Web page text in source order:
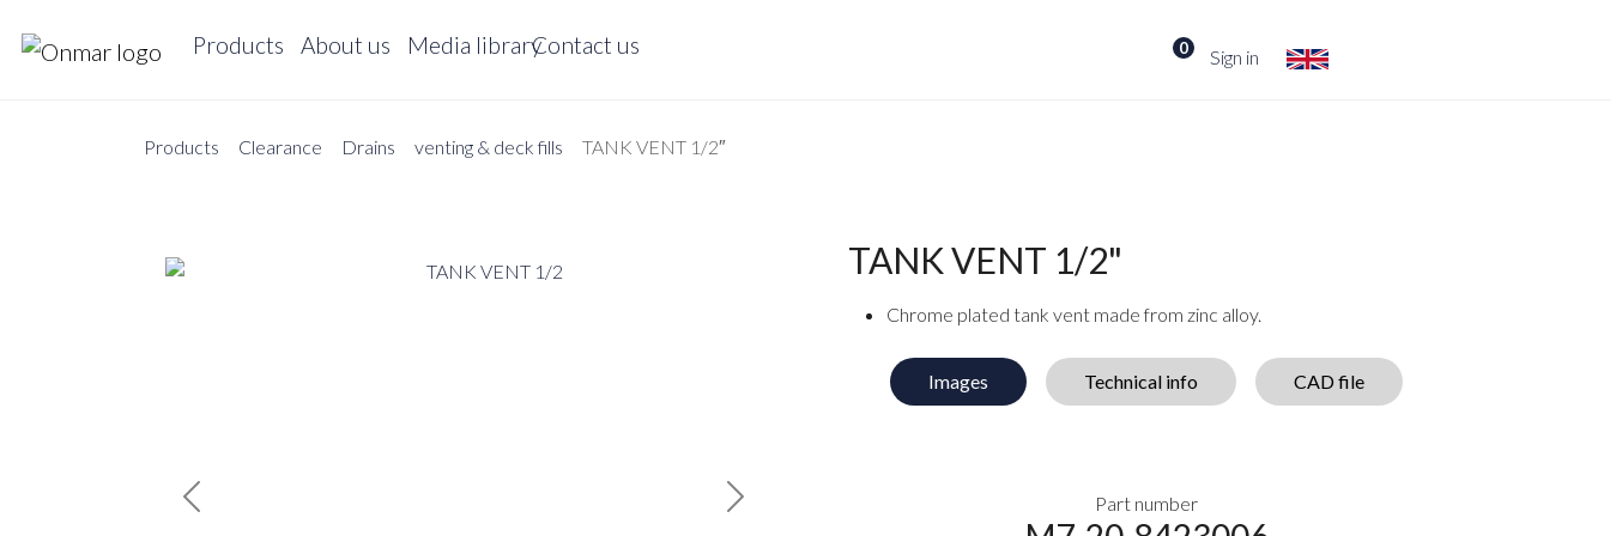
Products About us Media libraryContact us 0 Sign in
Products Clearance Drains venting & deck fills TANK VENT 1/2″
Previous Next
TANK VENT 1/2"
Chrome plated tank vent made from zinc alloy.
Images Technical info CAD file
Part number